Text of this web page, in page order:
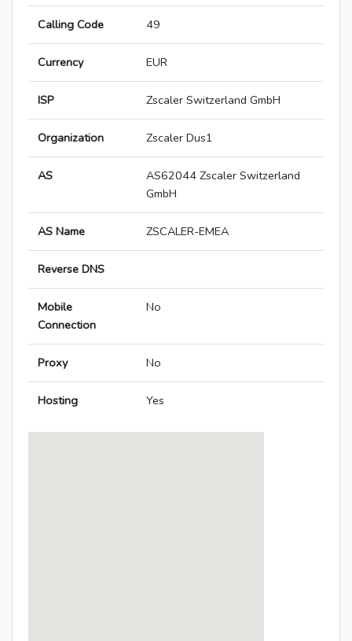
Calling Code 49
Currency EUR
ISP Zscaler Switzerland GmbH
Organization Zscaler Dus1
AS
AS62044 Zscaler Switzerland
GmbH
AS Name ZSCALER-EMEA
Reverse DNS
Mobile
Connection
No
Proxy No
Hosting Yes